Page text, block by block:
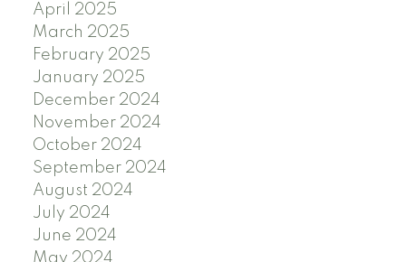
April 2025
March 2025
February 2025
January 2025
December 2024
November 2024
October 2024
September 2024
August 2024
July 2024
June 2024
May 2024